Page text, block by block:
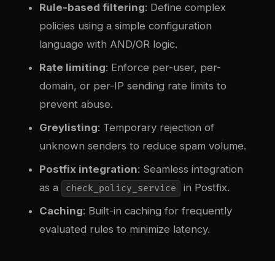
Rule-based filtering: Define complex
policies using a simple configuration
language with AND/OR logic.
Rate limiting: Enforce per-user, per-
domain, or per-IP sending rate limits to
prevent abuse.
Greylisting: Temporary rejection of
unknown senders to reduce spam volume.
Postfix integration: Seamless integration
as a
check_policy_service
in Postfix.
Caching: Built-in caching for frequently
evaluated rules to minimize latency.